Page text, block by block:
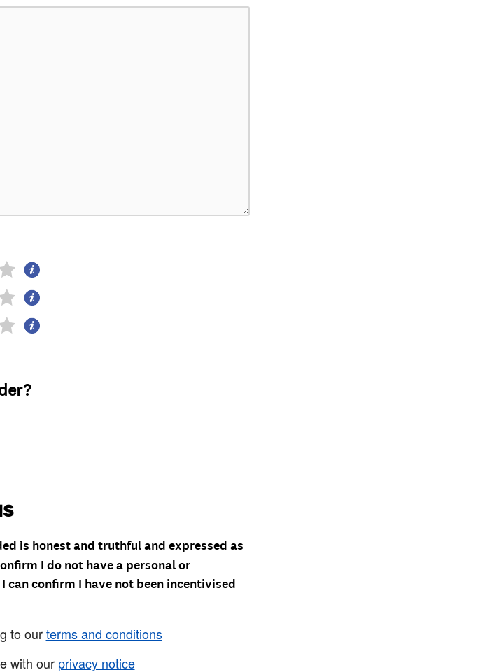
is honest and truthful and expressed as
I do not have a personal or
confirm I have not been incentivised
to ourterms and conditions
with our privacy notice